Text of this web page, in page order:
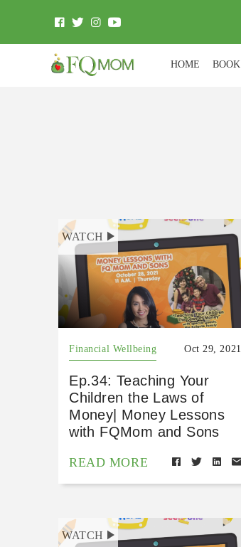
HOME
WATCH
Financial Wellbeing Oct 29, 2021
Ep.34: Teaching Your
Children the Laws of
Money| Money Lessons
with FQMom and Sons
READ MORE
WATCH